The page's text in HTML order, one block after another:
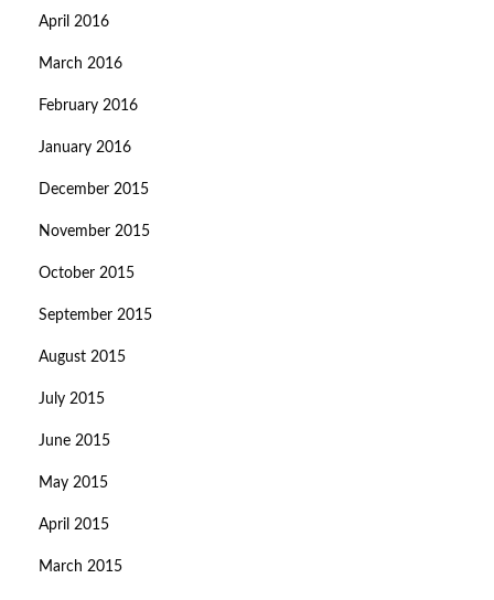
April 2016
March 2016
February 2016
January 2016
December 2015
November 2015
October 2015
September 2015
August 2015
July 2015
June 2015
May 2015
April 2015
March 2015